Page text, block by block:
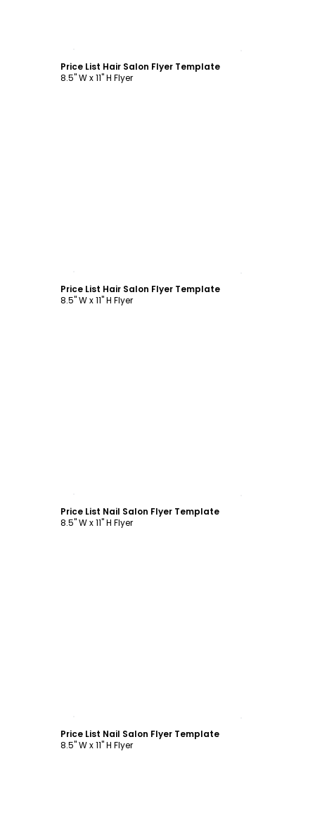
Price List Hair Salon Flyer Template
8.5" W x 11" H Flyer
Price List Hair Salon Flyer Template
8.5" W x 11" H Flyer
Price List Nail Salon Flyer Template
8.5" W x 11" H Flyer
Price List Nail Salon Flyer Template
8.5" W x 11" H Flyer